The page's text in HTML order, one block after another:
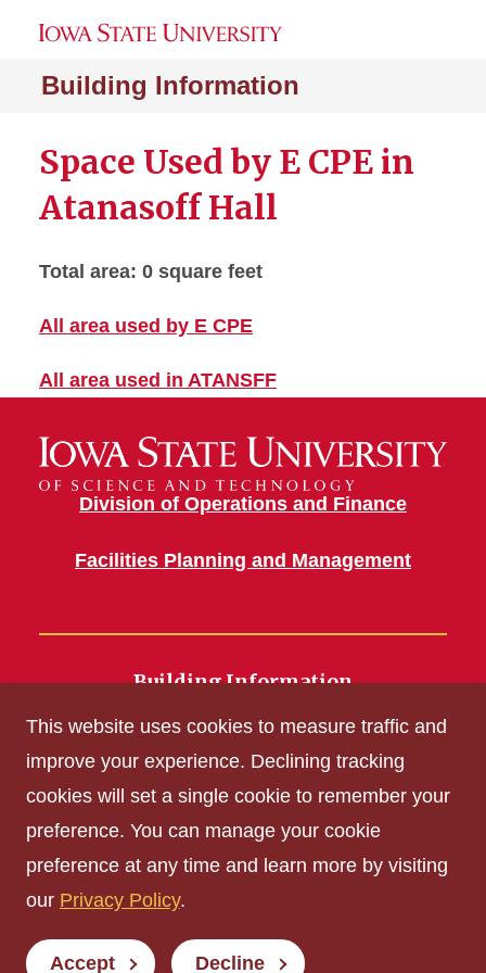
Building Information
Space Used by E CPE in
Atanasoff Hall
Total area: 0 square feet
All area used by E CPE
All area used in ATANSFF
Division of Operations and Finance
Facilities Planning and Management
Building Information
Get Acrobat Reader
Privacy Policy
Digital Access and Accessibility
Consumer Information
This website uses cookies to measure traffic and
improve your experience. Declining tracking
cookies will set a single cookie to remember your
preference. You can manage your cookie
preference at any time and learn more by visiting
our Privacy Policy.
Accept Decline